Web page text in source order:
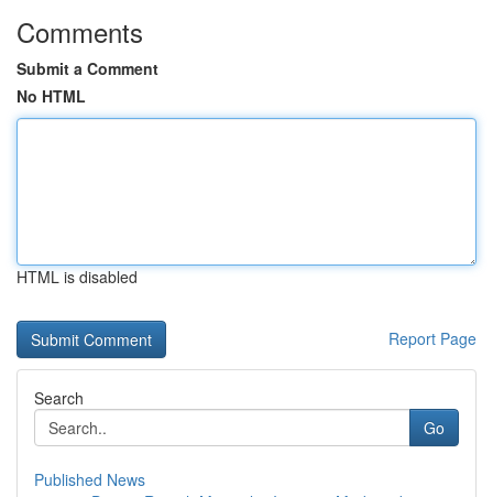
Comments
Submit a Comment
No HTML
HTML is disabled
Report Page
Search
Go
Published News